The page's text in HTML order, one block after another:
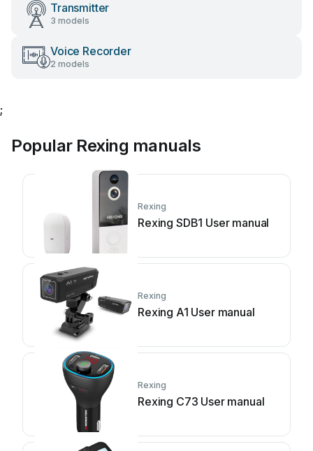
Transmitter
3 models
Voice Recorder
2 models
;
Popular Rexing manuals
Rexing
Rexing SDB1 User manual
Rexing
Rexing A1 User manual
Rexing
Rexing C73 User manual